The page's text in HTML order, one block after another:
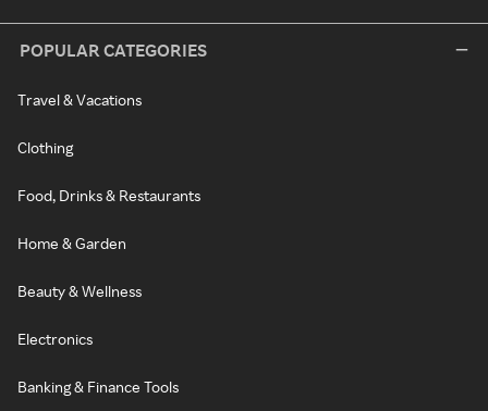
POPULAR CATEGORIES
Travel & Vacations
Clothing
Food, Drinks & Restaurants
Home & Garden
Beauty & Wellness
Electronics
Banking & Finance Tools